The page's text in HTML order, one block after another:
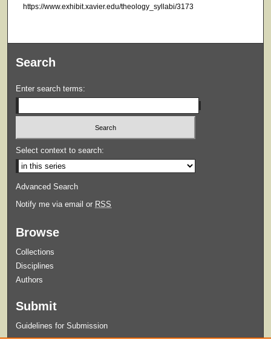
https://www.exhibit.xavier.edu/theology_syllabi/3173
Search
Enter search terms:
Select context to search:
Advanced Search
Notify me via email or RSS
Browse
Collections
Disciplines
Authors
Submit
Guidelines for Submission